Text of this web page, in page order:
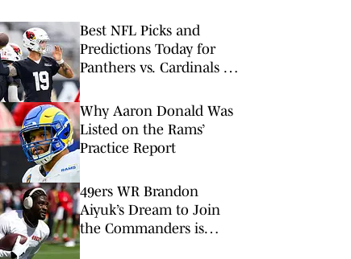
Best NFL Picks and
Predictions Today for
Panthers vs. Cardinals in
Why Aaron Donald Was
Listed on the Rams’
Practice Report
49ers WR Brandon
Aiyuk’s Dream to Join
the Commanders is